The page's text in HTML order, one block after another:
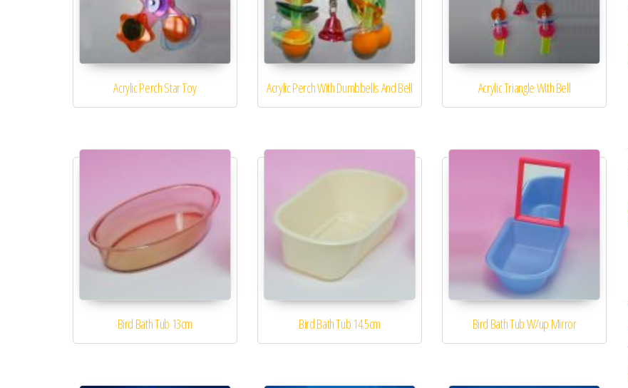
Acrylic Perch Star Toy Acrylic Perch With Dumbbells And Bell Acrylic Triangle With Bell
Bird Bath Tub 13cm Bird Bath Tub 14.5cm Bird Bath Tub W/up Mirror